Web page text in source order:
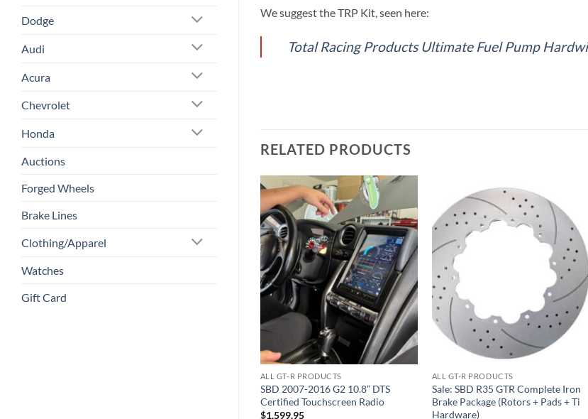
Dodge
Audi
Acura
Chevrolet
Honda
Auctions
Forged Wheels
Brake Lines
Clothing/Apparel
Watches
Gift Card
We suggest the TRP Kit, seen here:
Total Racing Products Ultimate Fuel Pump
RELATED PRODUCTS
Add to
wishlist
ALL GT-R PRODUCTS
SBD 2007-2016 G2 10.8” DTS
Certified Touchscreen Radio
$1,599.95
Add to
wishlist
ALL GT-R PRODUCTS
Sale: SBD R35 GTR Complete Iron
Brake Package (Rotors + Pads + Ti
Hardware)
Add to